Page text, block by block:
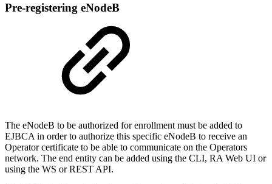
Pre-registering eNodeB
The eNodeB to be authorized for enrollment must be added to
EJBCA in order to authorize this specific eNodeB to receive an
Operator certificate to be able to communicate on the Operators
network. The end entity can be added using the CLI, RA Web UI or
using the WS or REST API.